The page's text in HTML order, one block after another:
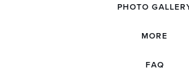
PHOTO
MORE
FAQ